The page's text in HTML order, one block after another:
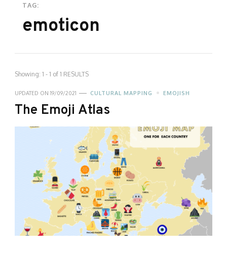
TAG:
emoticon
Showing: 1 - 1 of 1 RESULTS
UPDATED ON 19/09/2021 CULTURAL MAPPING EMOJISH
The Emoji Atlas